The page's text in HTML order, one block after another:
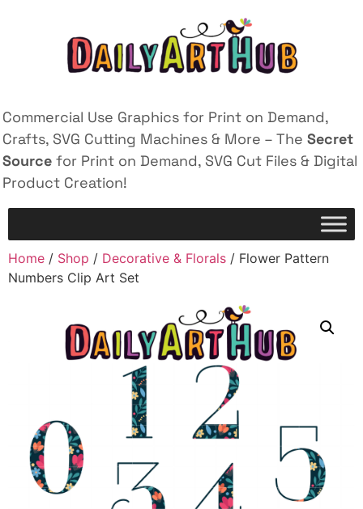
Commercial Use Graphics for Print on Demand,
Crafts, SVG Cutting Machines & More – The Secret
Source for Print on Demand, SVG Cut Files & Digital
Product Creation!
Home / Shop / Decorative & Florals / Flower Pattern
Numbers Clip Art Set